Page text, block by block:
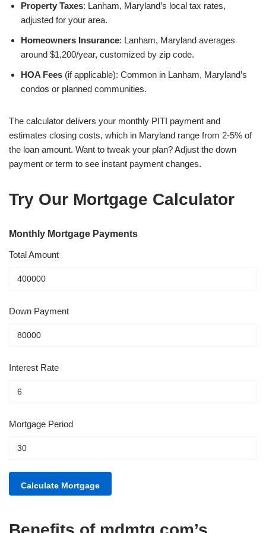
Property Taxes: Lanham, Maryland’s local tax rates,
adjusted for your area.
Homeowners Insurance: Lanham, Maryland averages
around $1,200/year, customized by zip code.
HOA Fees (if applicable): Common in Lanham, Maryland’s
condos or planned communities.
The calculator delivers your monthly PITI payment and
estimates closing costs, which in Maryland range from 2-5% of
the loan amount. Want to tweak your plan? Adjust the down
payment or term to see instant payment changes.
Try Our Mortgage Calculator
Monthly Mortgage Payments
Total Amount
Down Payment
Interest Rate
Mortgage Period